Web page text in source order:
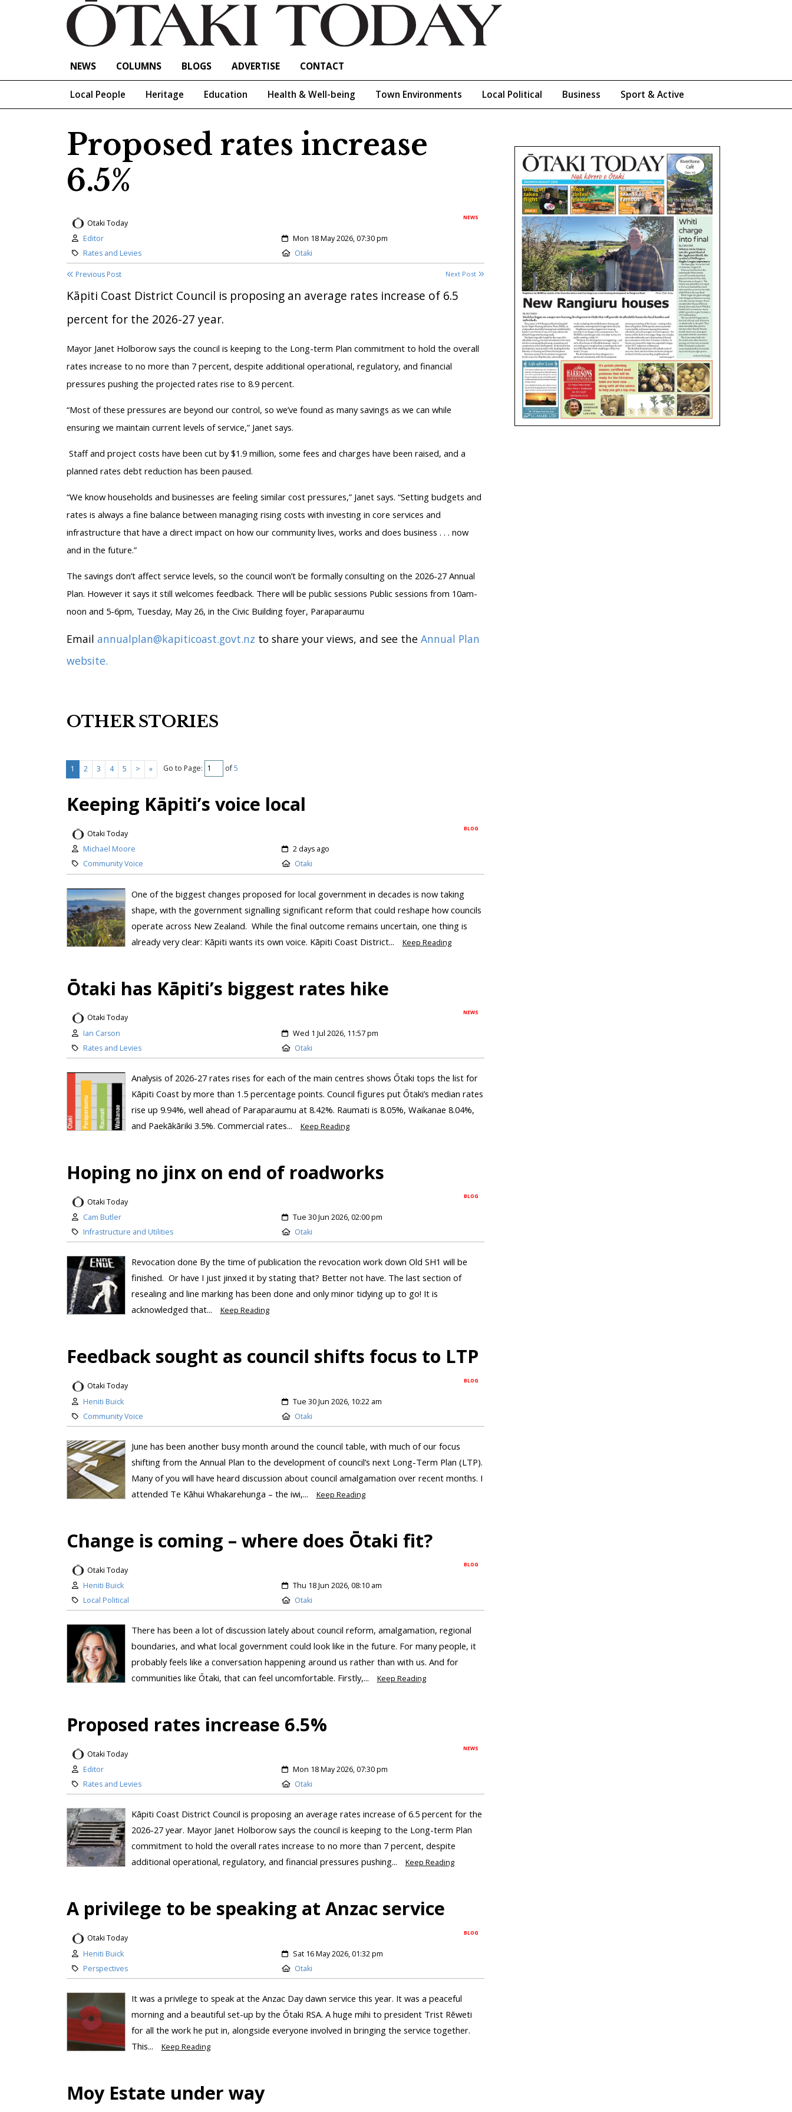
NEWS COLUMNS BLOGS ADVERTISE CONTACT
Local People Heritage Education Health & Well-being Town Environments Local Political Business Sport & Active
Proposed rates increase
6.5%
NEWS
Otaki Today
Author:
Editor Created:
Mon 18 May 2026, 07:30 pm
Category:
Rates and Levies Location:
Otaki
Previous Post Next Post
Kāpiti Coast District Council is proposing an average rates increase of 6.5
percent for the 2026-27 year.
Mayor Janet Holborow says the council is keeping to the Long-term Plan commitment to hold the overall
rates increase to no more than 7 percent, despite additional operational, regulatory, and financial
pressures pushing the projected rates rise to 8.9 percent.
“Most of these pressures are beyond our control, so we’ve found as many savings as we can while
ensuring we maintain current levels of service,” Janet says.
Staff and project costs have been cut by $1.9 million, some fees and charges have been raised, and a
planned rates debt reduction has been paused.
“We know households and businesses are feeling similar cost pressures,” Janet says. “Setting budgets and
rates is always a fine balance between managing rising costs with investing in core services and
infrastructure that have a direct impact on how our community lives, works and does business . . . now
and in the future.”
The savings don’t affect service levels, so the council won’t be formally consulting on the 2026-27 Annual
Plan. However it says it still welcomes feedback. There will be public sessions Public sessions from 10am-
noon and 5-6pm, Tuesday, May 26, in the Civic Building foyer, Paraparaumu
Email annualplan@kapiticoast.govt.nz to share your views, and see the Annual Plan
website.
OTHER STORIES
1 2 3 4 5 > » Go to Page: of5
Keeping Kāpiti’s voice local
BLOG
Otaki Today
Michael Moore
2 days ago
Community Voice
Otaki
One of the biggest changes proposed for local government in decades is now taking
shape, with the government signalling significant reform that could reshape how councils
operate across New Zealand. While the final outcome remains uncertain, one thing is
already very clear: Kāpiti wants its own voice. Kāpiti Coast District...
Keep Reading
Ōtaki has Kāpiti’s biggest rates hike
NEWS
Otaki Today
Ian Carson
Wed 1 Jul 2026, 11:57 pm
Rates and Levies
Otaki
Analysis of 2026-27 rates rises for each of the main centres shows Ōtaki tops the list for
Kāpiti Coast by more than 1.5 percentage points. Council figures put Ōtaki’s median rates
rise up 9.94%, well ahead of Paraparaumu at 8.42%. Raumati is 8.05%, Waikanae 8.04%,
and Paekākāriki 3.5%. Commercial rates...
Keep Reading
Hoping no jinx on end of roadworks
BLOG
Otaki Today
Cam Butler
Tue 30 Jun 2026, 02:00 pm
Infrastructure and Utilities
Otaki
Revocation done By the time of publication the revocation work down Old SH1 will be
finished. Or have I just jinxed it by stating that? Better not have. The last section of
resealing and line marking has been done and only minor tidying up to go! It is
acknowledged that...
Keep Reading
Feedback sought as council shifts focus to LTP
BLOG
Otaki Today
Heniti Buick
Tue 30 Jun 2026, 10:22 am
Community Voice
Otaki
June has been another busy month around the council table, with much of our focus
shifting from the Annual Plan to the development of council’s next Long-Term Plan (LTP).
Many of you will have heard discussion about council amalgamation over recent months. I
attended Te Kāhui Whakarehunga – the iwi,...
Keep Reading
Change is coming – where does Ōtaki fit?
BLOG
Otaki Today
Heniti Buick
Thu 18 Jun 2026, 08:10 am
Local Political
Otaki
There has been a lot of discussion lately about council reform, amalgamation, regional
boundaries, and what local government could look like in the future. For many people, it
probably feels like a conversation happening around us rather than with us. And for
communities like Ōtaki, that can feel uncomfortable. Firstly,...
Keep Reading
Proposed rates increase 6.5%
NEWS
Otaki Today
Editor
Mon 18 May 2026, 07:30 pm
Rates and Levies
Otaki
Kāpiti Coast District Council is proposing an average rates increase of 6.5 percent for the
2026-27 year. Mayor Janet Holborow says the council is keeping to the Long-term Plan
commitment to hold the overall rates increase to no more than 7 percent, despite
additional operational, regulatory, and financial pressures pushing...
Keep Reading
A privilege to be speaking at Anzac service
BLOG
Otaki Today
Heniti Buick
Sat 16 May 2026, 01:32 pm
Perspectives
Otaki
It was a privilege to speak at the Anzac Day dawn service this year. It was a peaceful
morning and a beautiful set-up by the Ōtaki RSA. A huge mihi to president Trist Rēweti
for all the work he put in, alongside everyone involved in bringing the service together.
This...
Keep Reading
Moy Estate under way